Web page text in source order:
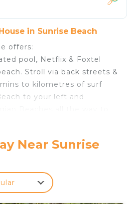
in Sunrise Beach
offers:
pool, Netflix & Foxtel
Stroll via back streets &
to kilometres of surf
to your left and
friendly beach areas at all
and private and guests
encouraged to book. No
are permitted under new
Please do not
Near Sunrise